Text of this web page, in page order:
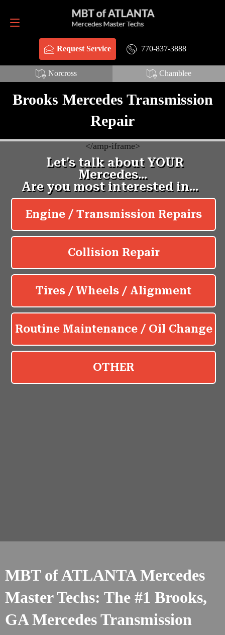
Request Service 770-837-3888
Norcross Chamblee
Request Service 770-837-3888
Brooks Mercedes Transmission
Repair
</amp-iframe>
MBT of ATLANTA Mercedes
Master Techs: The #1 Brooks,
GA Mercedes Transmission